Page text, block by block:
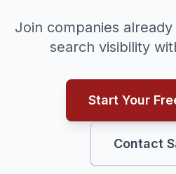
Join companies
search visibility
Start Your
Contact